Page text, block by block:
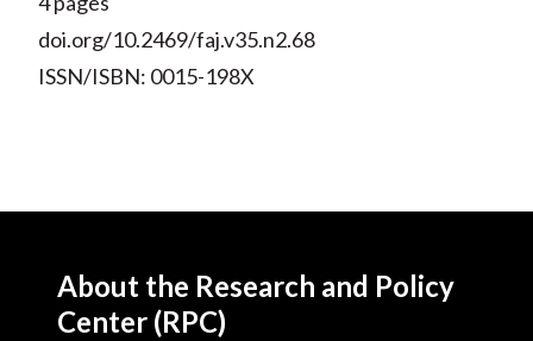
doi.org/10.2469/faj.v35.n2.68
ISSN/ISBN: 0015-198X
About the Research and Policy
Center (RPC)